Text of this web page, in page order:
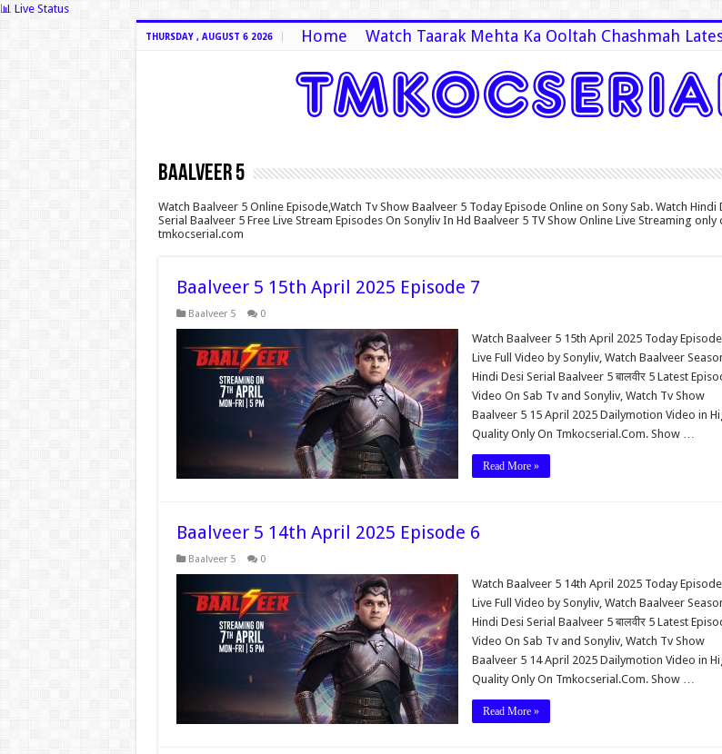
📊 Live Status
THURSDAY , AUGUST 6 2026 Home Watch Taarak Mehta Ka Ooltah Chashmah
Baalveer 5
Watch Baalveer 5 Online Episode,Watch Tv Show Baalveer 5 Today Episode Online on Sony Sab. Watch Hindi
Serial Baalveer 5 Free Live Stream Episodes On Sonyliv In Hd Baalveer 5 TV Show Online Live Streaming only
tmkocserial.com
Baalveer 5 15th April 2025 Episode 7
Baalveer 5 0
Watch Baalveer 5 15th April 2025 Today
Live Full Video by Sonyliv, Watch Baalveer
Hindi Desi Serial Baalveer 5 बालवीर 5 Latest
Video On Sab Tv and Sonyliv, Watch Tv Show
Baalveer 5 15 April 2025 Dailymotion Video in
Quality Only On Tmkocserial.Com. Show …
Read More »
Baalveer 5 14th April 2025 Episode 6
Baalveer 5 0
Watch Baalveer 5 14th April 2025 Today
Live Full Video by Sonyliv, Watch Baalveer
Hindi Desi Serial Baalveer 5 बालवीर 5 Latest
Video On Sab Tv and Sonyliv, Watch Tv Show
Baalveer 5 14 April 2025 Dailymotion Video in
Quality Only On Tmkocserial.Com. Show …
Read More »